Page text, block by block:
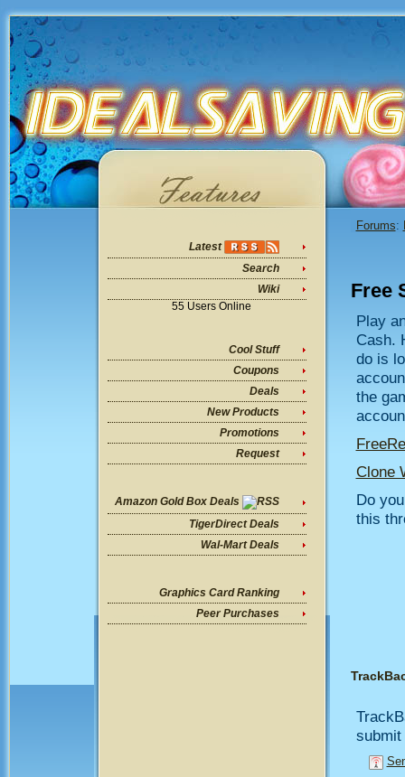
Latest
Search
Wiki
55 Users Online
Cool Stuff
Coupons
Deals
New Products
Promotions
Request
Amazon Gold Box Deals
TigerDirect Deals
Wal-Mart Deals
Graphics Card Ranking
Peer Purchases
Forums:
Free
Play
Cash.
do is
the
Clone
Do
this